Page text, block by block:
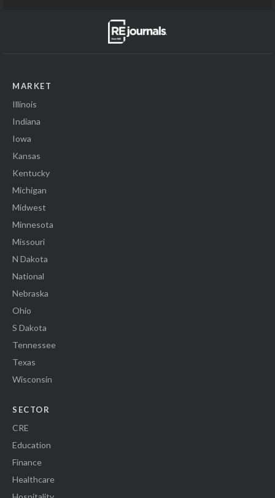
MARKET
Illinois
Indiana
Iowa
Kansas
Kentucky
Michigan
Midwest
Minnesota
Missouri
N Dakota
National
Nebraska
Ohio
S Dakota
Tennessee
Texas
Wisconsin
SECTOR
CRE
Education
Finance
Healthcare